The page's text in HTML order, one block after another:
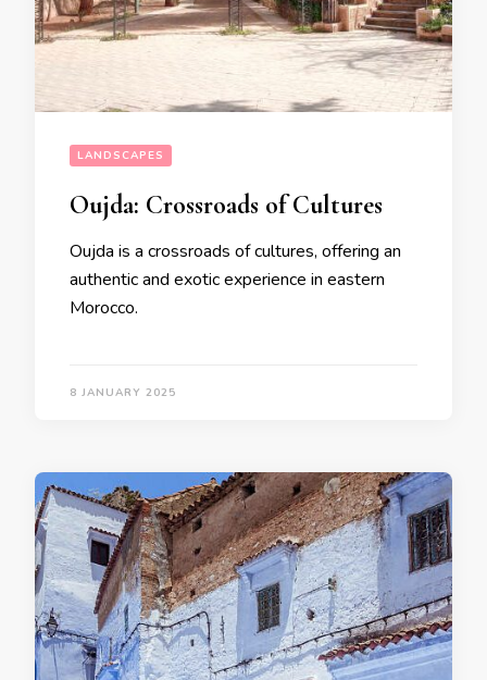
LANDSCAPES
Oujda: Crossroads of Cultures
Oujda is a crossroads of cultures, offering an
authentic and exotic experience in eastern
Morocco.
8 JANUARY 2025